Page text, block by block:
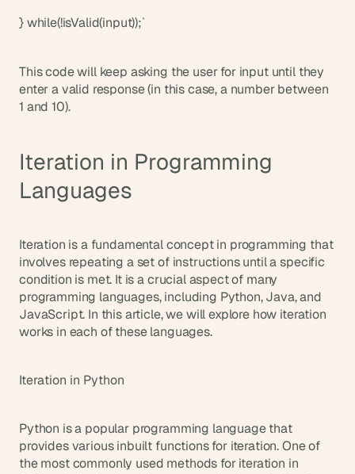
} while(!isValid(input));`
This code will keep asking the user for input until they
enter a valid response (in this case, a number between
1 and 10).
Iteration in Programming
Languages
Iteration is a fundamental concept in programming that
involves repeating a set of instructions until a specific
condition is met. It is a crucial aspect of many
programming languages, including Python, Java, and
JavaScript. In this article, we will explore how iteration
works in each of these languages.
Iteration in Python
Python is a popular programming language that
provides various inbuilt functions for iteration. One of
the most commonly used methods for iteration in